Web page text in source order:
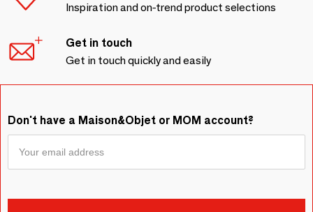
Inspiration and on-trend product selections
Get in touch
Get in touch quickly and easily
Don't have a Maison&Objet or MOM account?